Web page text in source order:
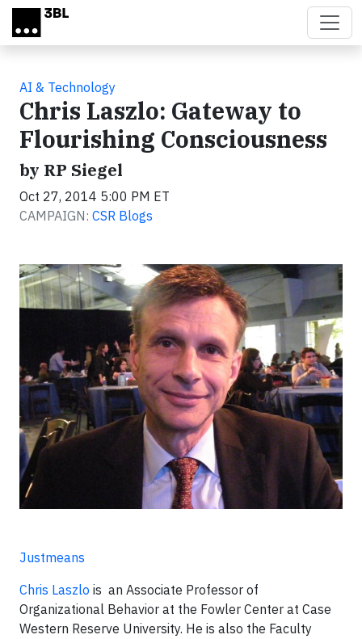
Skip to main content
AI & Technology
Chris Laszlo: Gateway to
Flourishing Consciousness
by RP Siegel
Oct 27, 2014 5:00 PM ET
CAMPAIGN: CSR Blogs
Justmeans
Chris Laszlo is an Associate Professor of
Organizational Behavior at the Fowler Center at Case
Western Reserve University. He is also the Faculty